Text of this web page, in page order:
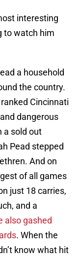
interesting
to watch him
a household
the country.
Cincinnati
dangerous
a sold out
Pead stepped
And on
of all games
just 18 carries,
and a
also gashed
. When the
know what hit